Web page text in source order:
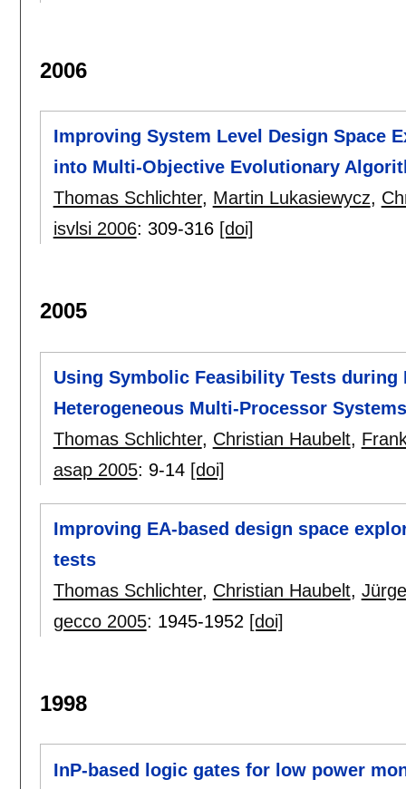
2006
Improving System Level Design Space
into Multi-Objective Evolutionary
Thomas Schlichter, Martin Lukasiewycz,
isvlsi 2006: 309-316 [doi]
2005
Using Symbolic Feasibility Tests during
Heterogeneous Multi-Processor Systems
Thomas Schlichter, Christian Haubelt,
asap 2005: 9-14 [doi]
Improving EA-based design space
tests
Thomas Schlichter, Christian Haubelt,
gecco 2005: 1945-1952 [doi]
1998
InP-based logic gates for low power